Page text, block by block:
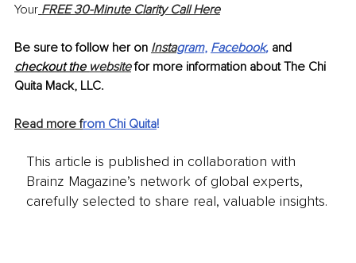
Your FREE 30-Minute Clarity Call Here
Be sure to follow her on Instagram, Facebook, and
checkout the website for more information about The Chi
Quita Mack, LLC.
Read more from Chi Quita!
This article is published in collaboration with
Brainz Magazine’s network of global experts,
carefully selected to share real, valuable insights.